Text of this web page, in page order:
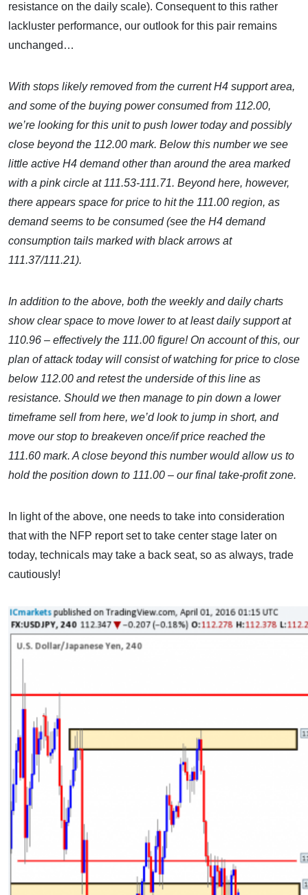
resistance on the daily scale). Consequent to this rather
lackluster performance, our outlook for this pair remains
unchanged…
With stops likely removed from the current H4 support area,
and some of the buying power consumed from 112.00,
we’re looking for this unit to push lower today and possibly
close beyond the 112.00 mark. Below this number we see
little active H4 demand other than around the area marked
with a pink circle at 111.53-111.71. Beyond here, however,
there appears space for price to hit the 111.00 region, as
demand seems to be consumed (see the H4 demand
consumption tails marked with black arrows at
111.37/111.21).
In addition to the above, both the weekly and daily charts
show clear space to move lower to at least daily support at
110.96 – effectively the 111.00 figure! On account of this, our
plan of attack today will consist of watching for price to close
below 112.00 and retest the underside of this line as
resistance. Should we then manage to pin down a lower
timeframe sell from here, we’d look to jump in short, and
move our stop to breakeven once/if price reached the
111.60 mark. A close beyond this number would allow us to
hold the position down to 111.00 – our final take-profit zone.
In light of the above, one needs to take into consideration
that with the NFP report set to take center stage later on
today, technicals may take a back seat, so as always, trade
cautiously!